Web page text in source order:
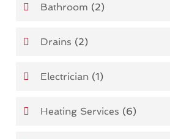
Bathroom (2)
Drains (2)
Electrician (1)
Heating Services (6)